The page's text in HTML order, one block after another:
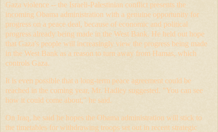
Gaza violence -- the Israeli-Palestinian conflict presents the
incoming Obama administration with a genuine opportunity for
progress on a peace deal, because of economic and political
progress already being made in the West Bank. He held out hope
that Gaza's people will increasingly view the progress being made
in the West Bank as a reason to turn away from Hamas, which
controls Gaza.
It is even possible that a long-term peace agreement could be
reached in the coming year, Mr. Hadley suggested. "You can see
how it could come about," he said.
On Iraq, he said he hopes the Obama administration will stick to
the timetables for withdrawing troops set out in recent strategic